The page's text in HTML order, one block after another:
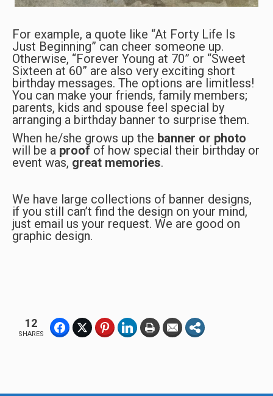
For example, a quote like “At Forty Life Is
Just Beginning” can cheer someone up.
Otherwise, “Forever Young at 70” or “Sweet
Sixteen at 60” are also very exciting short
birthday messages. The options are limitless!
You can make your friends, family members;
parents, kids and spouse feel special by
arranging a birthday banner to surprise them.
When he/she grows up the banner or photo
will be a proof of how special their birthday or
event was, great memories.
We have large collections of banner designs,
if you still can’t find the design on your mind,
just email us your request. We are good on
graphic design.
12
SHARES